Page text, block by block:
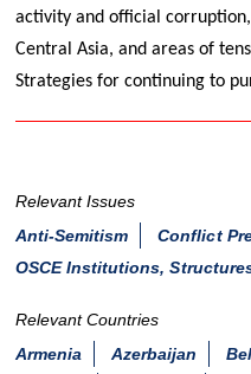
activity and official
Central Asia, and areas of
Strategies for continuing to
Relevant Issues
Anti-Semitism
Conflict
OSCE Institutions,
Relevant Countries
Armenia
Azerbaijan